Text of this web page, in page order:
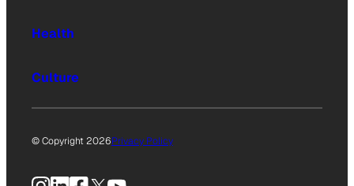
Health
Culture
© Copyright 2026Privacy Policy